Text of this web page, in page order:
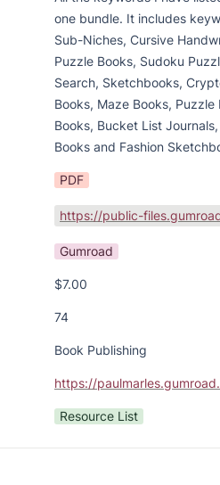
one bundle. It includes
Sub-Niches, Cursive
Puzzle Books, Sudoku
Search, Sketchbooks,
Books, Maze Books,
Books, Bucket List
Books and Fashion
PDF
Gumroad
$7.00
74
Book Publishing
https://
Resource List